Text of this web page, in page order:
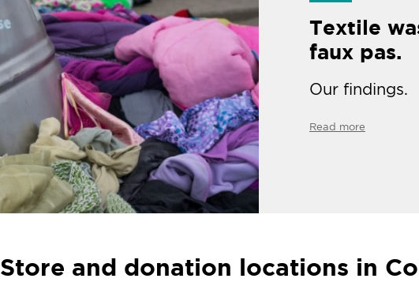
Textile
faux pas.
Our findings.
Read more
Store and donation locations in